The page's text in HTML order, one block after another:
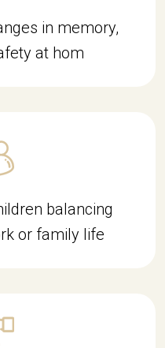
in memory,
at hom
balancing
or family life